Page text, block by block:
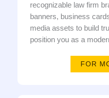
recognizable law firm
banners, business
media assets to build
position you as a
FOR